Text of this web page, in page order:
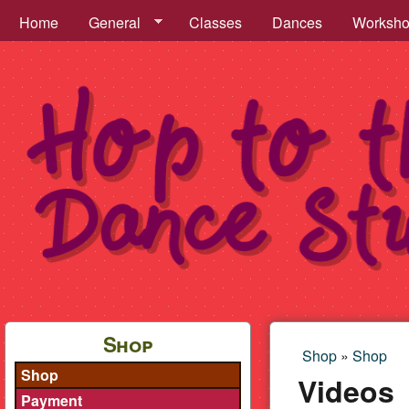
Hop to the Beat Menu
Home General Classes Dances
Hop
to You are
Shop » Shop
Videos
Shop
Shop
Payment